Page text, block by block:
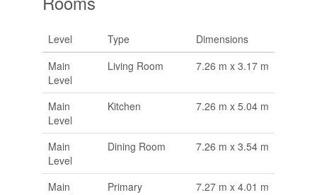
Level Type
Dimensions
Main
Level
Living Room 7.26 m x 3.17 m
Main
Level
Kitchen 7.26 m x 5.04 m
Main
Level
Dining Room 7.26 m x 3.54 m
Main
Primary
7.27 m x 4.01 m